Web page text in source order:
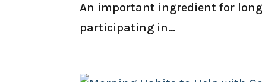
An important ingredient for
participating in...